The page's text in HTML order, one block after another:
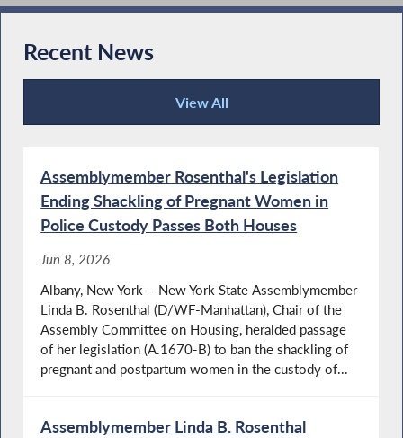
Recent News
View All
Recent News
Assemblymember Rosenthal's Legislation
Ending Shackling of Pregnant Women in
Police Custody Passes Both Houses
Jun 8, 2026
Albany, New York – New York State Assemblymember
Linda B. Rosenthal (D/WF-Manhattan), Chair of the
Assembly Committee on Housing, heralded passage
of her legislation (A.1670-B) to ban the shackling of
pregnant and postpartum women in the custody of...
Assemblymember Linda B. Rosenthal